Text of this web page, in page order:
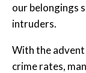
our belongings
intruders.
With the
crime rates,